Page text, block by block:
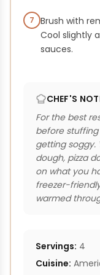
7 Brush with
Cool slightly
sauces.
CHEF'S
For the best
before
getting soggy.
dough, pizza
on what you
freezer-
warmed
Servings: 4
Cuisine: